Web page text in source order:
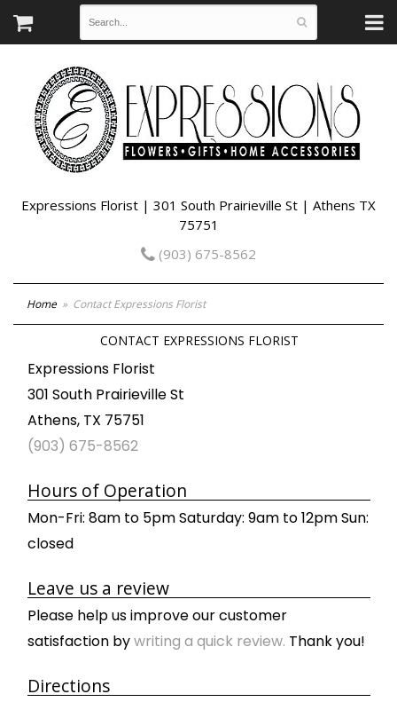
Expressions Florist | 301 South Prairieville St | Athens TX
75751
(903) 675-8562
Home Contact Expressions Florist
CONTACT EXPRESSIONS FLORIST
Expressions Florist
301 South Prairieville St
Athens, TX 75751
(903) 675-8562
Hours of Operation
Mon-Fri: 8am to 5pm Saturday: 9am to 12pm Sun:
closed
Leave us a review
Please help us improve our customer
satisfaction bywriting a quick review. Thank you!
Directions